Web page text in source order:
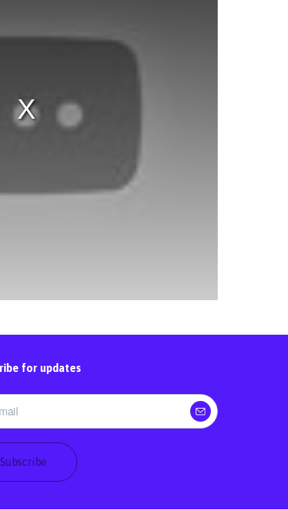
for updates
Subscribe